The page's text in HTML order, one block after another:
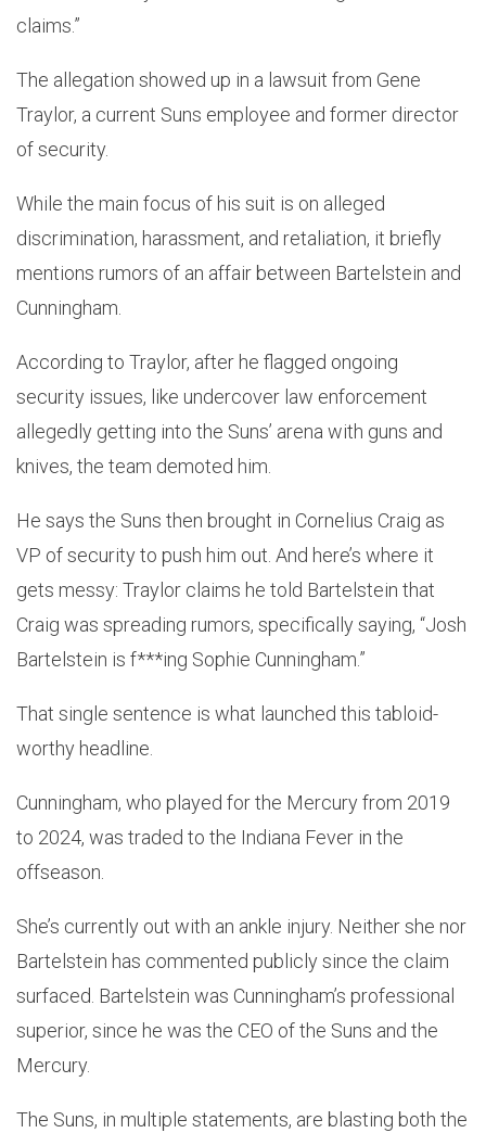
claims.”
The allegation showed up in a lawsuit from Gene
Traylor, a current Suns employee and former director
of security.
While the main focus of his suit is on alleged
discrimination, harassment, and retaliation, it briefly
mentions rumors of an affair between Bartelstein and
Cunningham.
According to Traylor, after he flagged ongoing
security issues, like undercover law enforcement
allegedly getting into the Suns’ arena with guns and
knives, the team demoted him.
He says the Suns then brought in Cornelius Craig as
VP of security to push him out. And here’s where it
gets messy: Traylor claims he told Bartelstein that
Craig was spreading rumors, specifically saying, “Josh
Bartelstein is f***ing Sophie Cunningham.”
That single sentence is what launched this tabloid-
worthy headline.
Cunningham, who played for the Mercury from 2019
to 2024, was traded to the Indiana Fever in the
offseason.
She’s currently out with an ankle injury. Neither she nor
Bartelstein has commented publicly since the claim
surfaced. Bartelstein was Cunningham’s professional
superior, since he was the CEO of the Suns and the
Mercury.
The Suns, in multiple statements, are blasting both the